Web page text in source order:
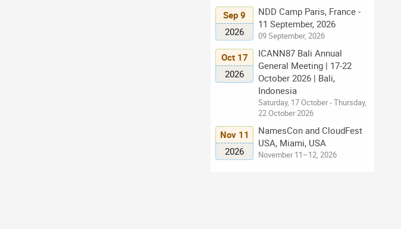
Sep 9
2026
NDD Camp Paris, France -
11 September, 2026
09 September, 2026
Oct 17
2026
ICANN87 Bali Annual
General Meeting | 17-22
October 2026 | Bali,
Indonesia
Saturday, 17 October - Thursday,
22 October 2026
Nov 11
2026
NamesCon and CloudFest
USA, Miami, USA
November 11–12, 2026